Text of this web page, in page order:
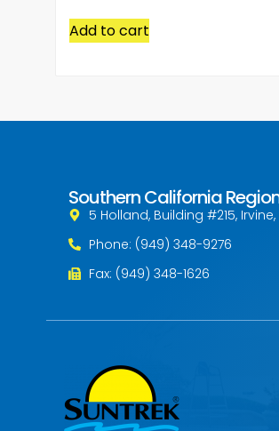
Add to cart
Southern California
5 Holland, Building #215, Irvine,
Phone: (949) 348-9276
Fax: (949) 348-1626